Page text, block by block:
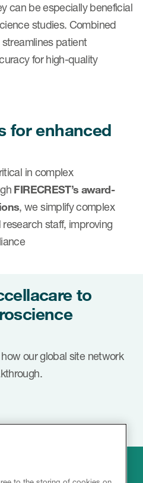
can be especially beneficial
studies. Combined
patient
for high-quality
for enhanced
in complex
FIRECREST’s award-
, we simplify complex
staff, improving
to
our global site network